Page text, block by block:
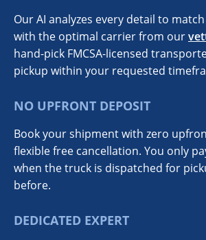
Our AI analyzes every detail to
with the optimal carrier from our
hand-pick FMCSA-licensed
pickup within your requested
NO UPFRONT DEPOSIT
Book your shipment with zero
flexible free cancellation. You only
when the truck is dispatched for
before.
DEDICATED EXPERT